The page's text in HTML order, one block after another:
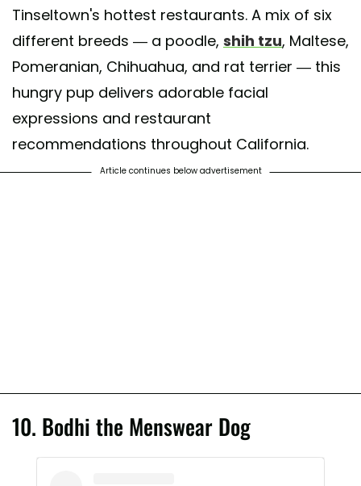
Tinseltown's hottest restaurants. A mix of six
different breeds — a poodle, shih tzu, Maltese,
Pomeranian, Chihuahua, and rat terrier — this
hungry pup delivers adorable facial
expressions and restaurant
recommendations throughout California.
Article continues below advertisement
10. Bodhi the Menswear Dog